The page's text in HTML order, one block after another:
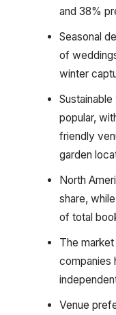
and 38%
Seasonal
of
winter
popular,
friendly
garden
North
share,
of total
The
companies
Venue